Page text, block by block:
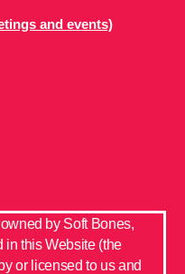
and events)
by Soft Bones,
in this Website (the
or licensed to us and